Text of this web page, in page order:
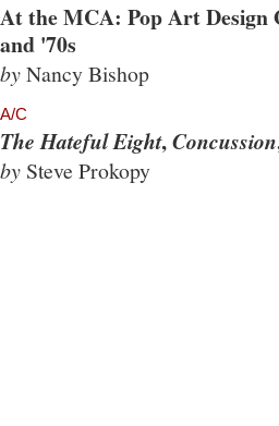
At the MCA: Pop Art Design
and '70s
byNancy Bishop
A/C
The Hateful Eight,Concussion
by Steve Prokopy